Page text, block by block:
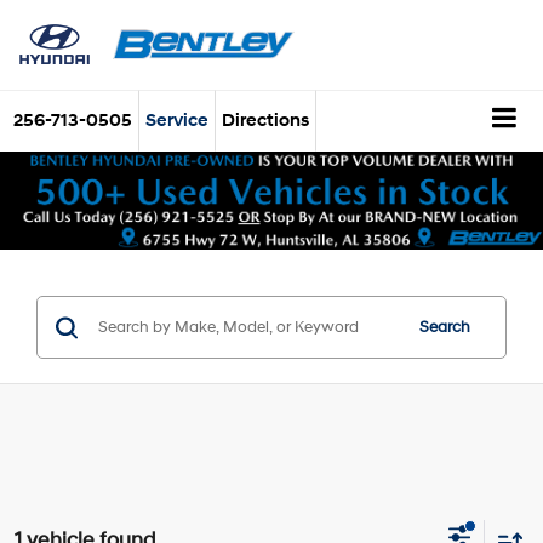
256-713-0505 Service Directions
Search